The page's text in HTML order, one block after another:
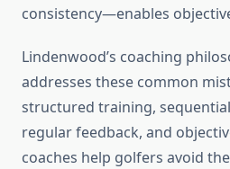
consistency—enables
Lindenwood’s coaching
addresses these common
structured training,
regular feedback, and
coaches help golfers avoid